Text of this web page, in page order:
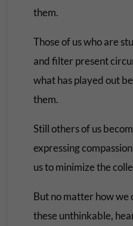
them.
Those of us who are
and filter present
what has played out
them.
Still others of us
expressing
us to minimize the
But no matter how we
these unthinkable,